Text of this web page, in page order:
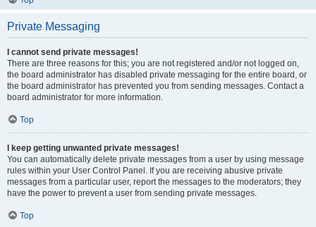
Private Messaging
I cannot send private messages!
There are three reasons for this; you are not registered and/or not logged on,
the board administrator has disabled private messaging for the entire board, or
the board administrator has prevented you from sending messages. Contact a
board administrator for more information.
Top
I keep getting unwanted private messages!
You can automatically delete private messages from a user by using message
rules within your User Control Panel. If you are receiving abusive private
messages from a particular user, report the messages to the moderators; they
have the power to prevent a user from sending private messages.
Top